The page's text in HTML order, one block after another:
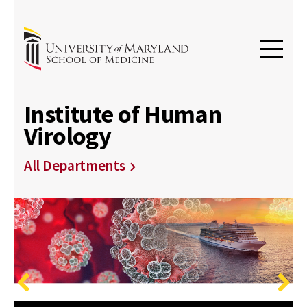
Institute of Human
Virology
All Departments
Previous Next